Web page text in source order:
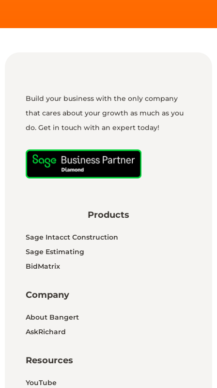
Build your business with the only company
that cares about your growth as much as you
do. Get in touch with an expert today!
Products
Sage Intacct Construction
Sage Estimating
BidMatrix
Company
About Bangert
AskRichard
Resources
YouTube